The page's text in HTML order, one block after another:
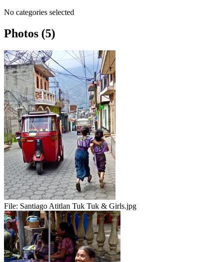
No categories selected
Photos (5)
File: Santiago Atitlan Tuk Tuk & Girls.jpg